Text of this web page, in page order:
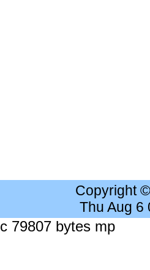
Copyright
Thu Aug 6
79807 bytes mp